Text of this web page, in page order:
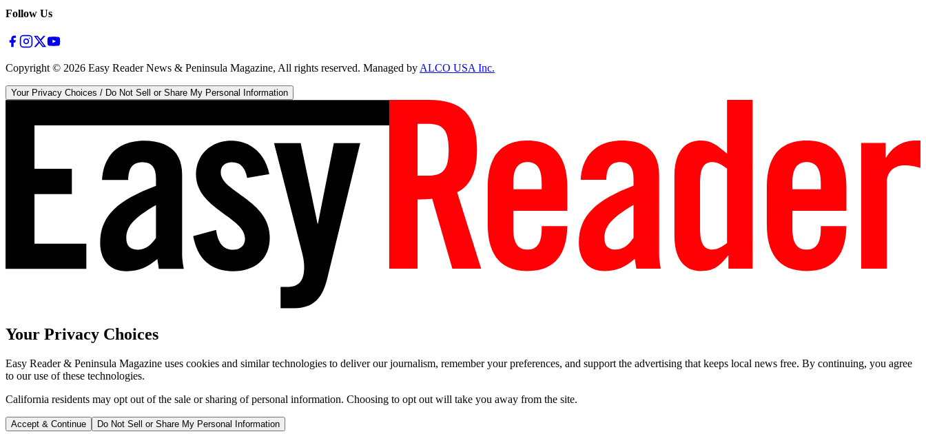
Follow Us
Copyright © 2026 Easy Reader News & Peninsula Magazine, All rights reserved. Managed byALCO USA Inc.
Your Privacy Choices / Do Not Sell or Share My Personal Information
Your Privacy Choices
Easy Reader & Peninsula Magazine uses cookies and similar technologies to deliver our journalism, remember your preferences, and support the advertising that keeps local news free. By continuing, you agree
to our use of these technologies.
California residents may opt out of the sale or sharing of personal information. Choosing to opt out will take you away from the site.
Accept & Continue Do Not Sell or Share My Personal Information